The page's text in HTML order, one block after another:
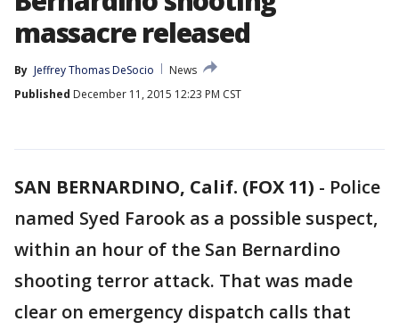
massacre released
By Jeffrey Thomas DeSocio
News
Published December 11, 2015 12:23 PM CST
SAN BERNARDINO, Calif. (FOX 11) - Police
named Syed Farook as a possible suspect,
within an hour of the San Bernardino
shooting terror attack. That was made
clear on emergency dispatch calls that